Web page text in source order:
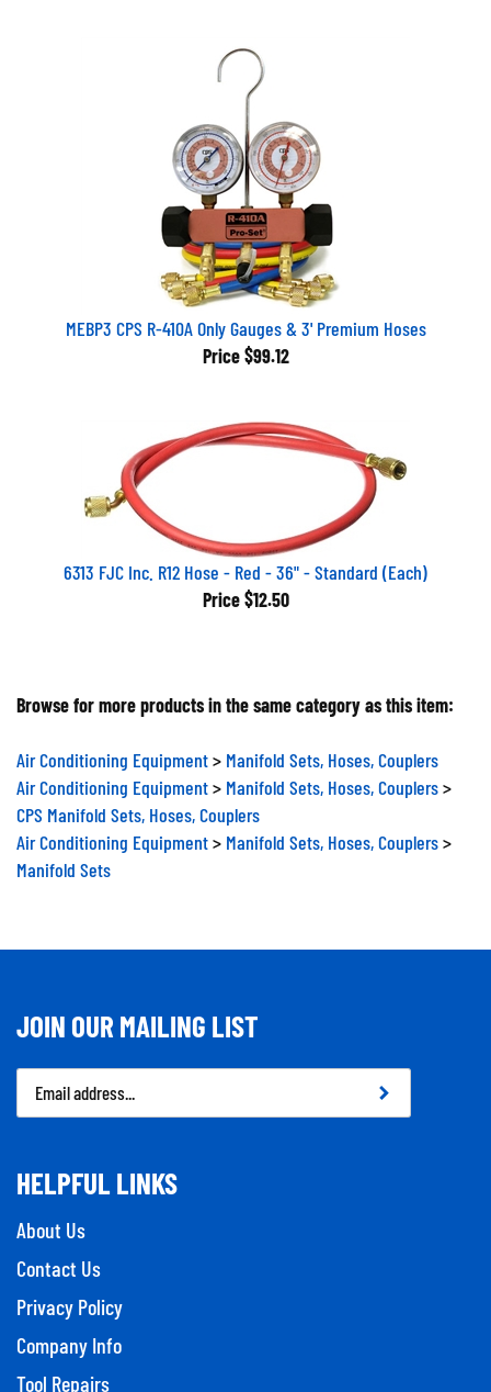
MEBP3 CPS R-410A Only Gauges & 3' Premium Hoses
Price$99.12
6313 FJC Inc. R12 Hose - Red - 36" - Standard (Each)
Price$12.50
Browse for more products in the same category as this item:
Air Conditioning Equipment> Manifold Sets, Hoses, Couplers
Air Conditioning Equipment> Manifold Sets, Hoses, Couplers>
CPS Manifold Sets, Hoses, Couplers
Air Conditioning Equipment> Manifold Sets, Hoses, Couplers>
Manifold Sets
JOIN OUR MAILING LIST
Address
HELPFUL LINKS
About Us
Contact Us
Privacy Policy
Company Info
Tool Repairs